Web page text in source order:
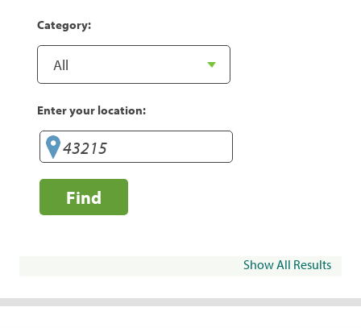
Category:
Enter your location:
Find
Show All Results